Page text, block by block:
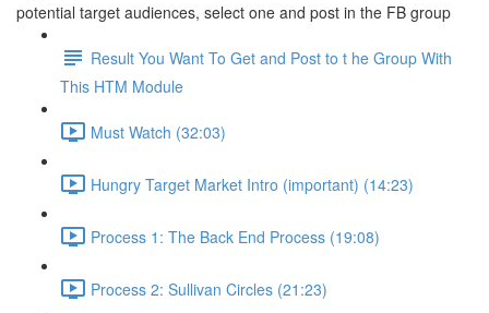
potential target audiences, select one and post in the FB group
Result You Want To Get and Post to t he Group With
This HTM Module
Must Watch (32:03)
Hungry Target Market Intro (important) (14:23)
Process 1: The Back End Process (19:08)
Process 2: Sullivan Circles (21:23)